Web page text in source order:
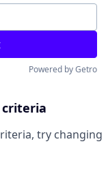
Powered by Getro
try changing